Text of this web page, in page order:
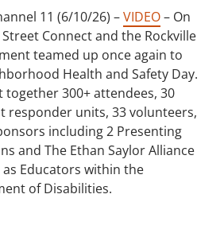
11 (6/10/26) –VIDEO– On
Street Connect and the Rockville
teamed up once again to
Health and Safety Day.
300+ attendees, 30
responder units, 33 volunteers,
including 2 Presenting
and The Ethan Saylor Alliance
Educators within the
of Disabilities.